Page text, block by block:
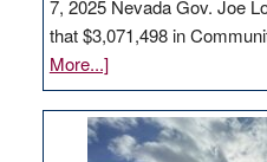
7, 2025 Nevada Gov. Joe
that $3,071,498 in
More...]about
GOED
moves
$3